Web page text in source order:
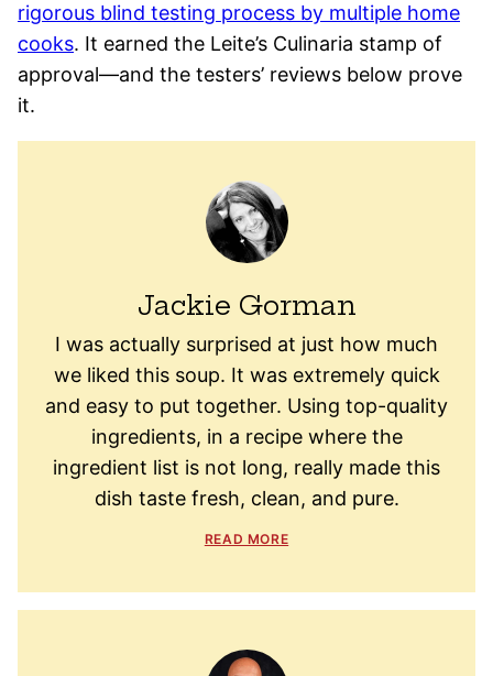
rigorous blind testing process by multiple home
cooks. It earned the Leite’s Culinaria stamp of
approval—and the testers’ reviews below prove
it.
Jackie Gorman
I was actually surprised at just how much
we liked this soup. It was extremely quick
and easy to put together. Using top-quality
ingredients, in a recipe where the
ingredient list is not long, really made this
dish taste fresh, clean, and pure.
READ MORE